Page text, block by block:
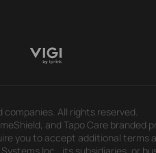
All rights reserved.
and Tapo Care
you to accept additional terms